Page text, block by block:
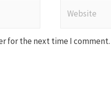
for the next time I comment.